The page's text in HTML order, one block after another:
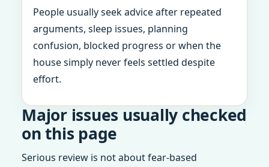
People usually seek advice after repeated
arguments, sleep issues, planning
confusion, blocked progress or when the
house simply never feels settled despite
effort.
Major issues usually checked
on this page
Serious review is not about fear-based